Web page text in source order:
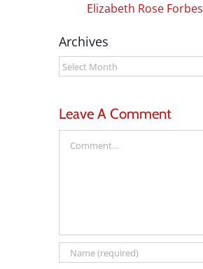
Elizabeth Rose Forbes
Archives
Archives
Leave A Comment